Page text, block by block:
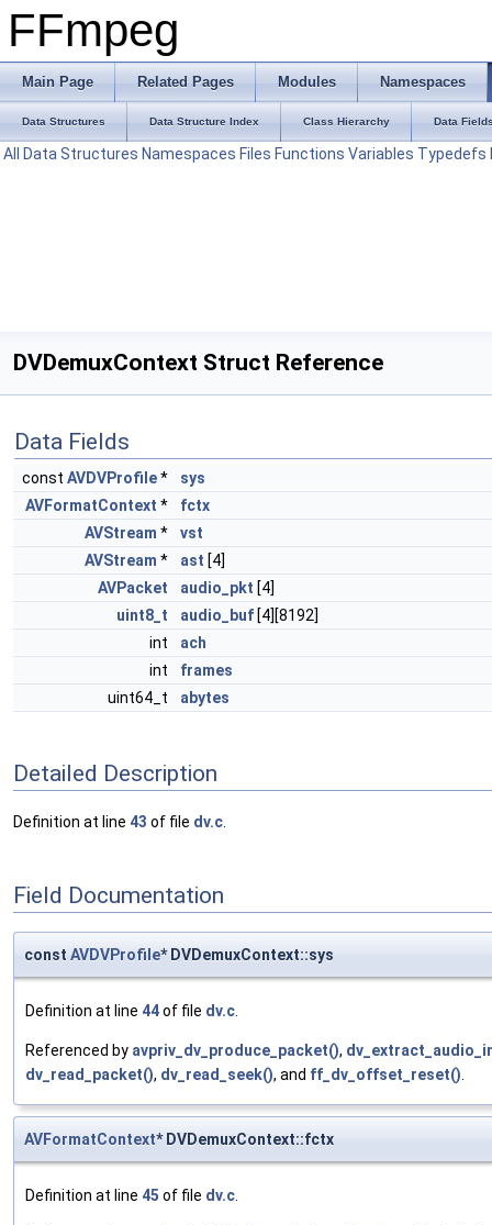
FFmpeg
Main Page Related Pages Modules Namespaces
Data Structures Data Structure Index Class Hierarchy Data
All Data Structures Namespaces Files Functions Variables Typedefs
DVDemuxContext Struct Reference
Data Fields
const AVDVProfile*
sys
AVFormatContext *
fctx
AVStream *
vst
AVStream * ast [4]
AVPacket
audio_pkt [4]
uint8_t
audio_buf [4][8192]
int
ach
int
frames
uint64_t
abytes
Detailed Description
Definition at line 43 of file dv.c
Field Documentation
const AVDVProfile* DVDemuxContext::sys
Definition at line 44of file dv.c.
Referenced by avpriv_dv_produce_packet(),
dv_read_packet(), dv_read_seek(), and ff_dv_offset_reset().
AVFormatContext* DVDemuxContext::fctx
Definition at line 45 of file dv.c.